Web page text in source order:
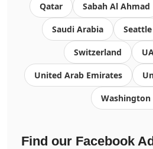
Qatar Sabah Al Ahmad
Saudi Arabia Seattle
Switzerland
United Arab Emirates
Washington
Find our Facebook